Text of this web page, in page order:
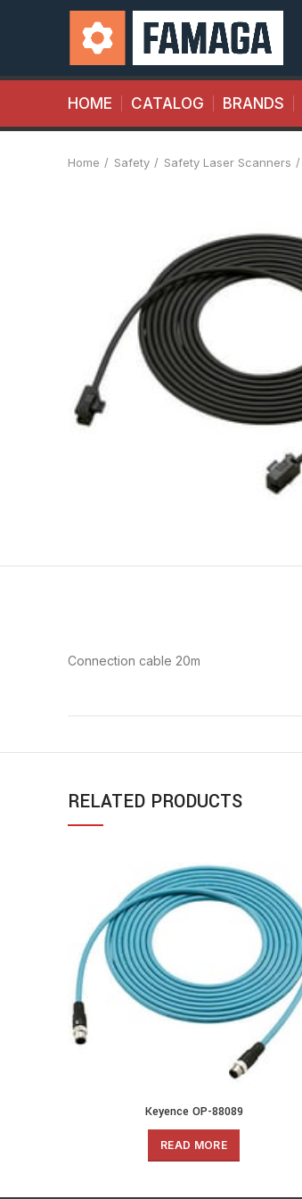
HOME CATALOG BRANDS
Home Safety Safety Laser Scanners
Connection cable 20m
RELATED PRODUCTS
Keyence OP-88089
READ MORE